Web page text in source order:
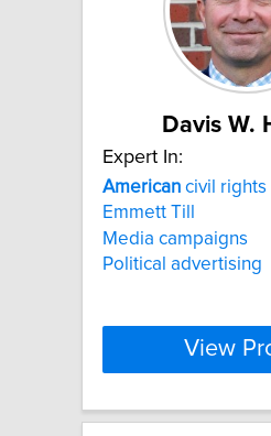
Davis W.
Expert In:
American civil
Emmett Till
Media campaigns
Political advertising
View